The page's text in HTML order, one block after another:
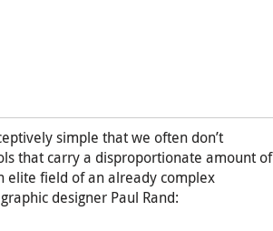
simple that we often don’t
that carry a disproportionate amount of
elite field of an already complex
designer Paul Rand: